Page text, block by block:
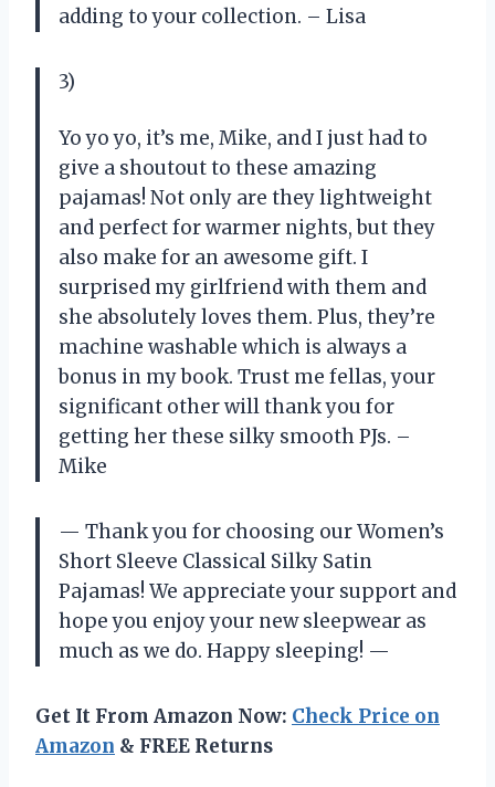
adding to your collection. – Lisa
3)
Yo yo yo, it’s me, Mike, and I just had to
give a shoutout to these amazing
pajamas! Not only are they lightweight
and perfect for warmer nights, but they
also make for an awesome gift. I
surprised my girlfriend with them and
she absolutely loves them. Plus, they’re
machine washable which is always a
bonus in my book. Trust me fellas, your
significant other will thank you for
getting her these silky smooth PJs. –
Mike
— Thank you for choosing our Women’s
Short Sleeve Classical Silky Satin
Pajamas! We appreciate your support and
hope you enjoy your new sleepwear as
much as we do. Happy sleeping! —
Get It From Amazon Now: Check Price on
Amazon & FREE Returns